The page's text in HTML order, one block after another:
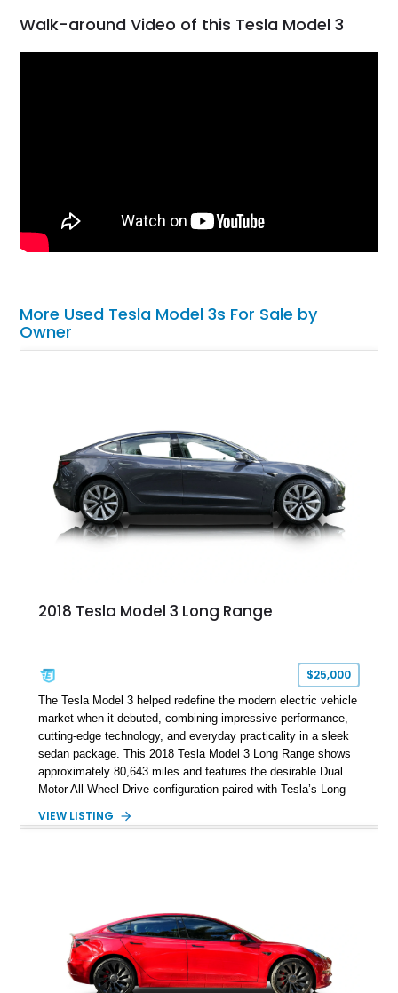
Walk-around Video of this Tesla Model 3
More Used Tesla Model 3s For Sale by
Owner
2018 Tesla Model 3 Long Range
$25,000
The Tesla Model 3 helped redefine the modern electric vehicle
market when it debuted, combining impressive performance,
cutting-edge technology, and everyday practicality in a sleek
sedan package. This 2018 Tesla Model 3 Long Range shows
approximately 80,643 miles and features the desirable Dual
Motor All-Wheel Drive configuration paired with Tesla’s Long
a White and Black Premium Interior, this Model 3 offers an
compelling choice for drivers seeking modern transportation.
VIEW LISTING